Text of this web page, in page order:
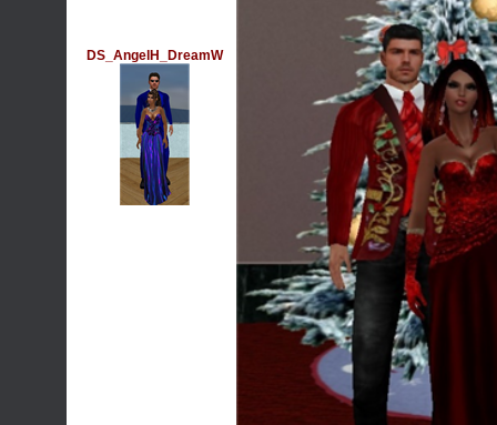
DS_AngelH_DreamW